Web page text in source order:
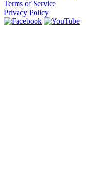
Terms of Service
Privacy Policy